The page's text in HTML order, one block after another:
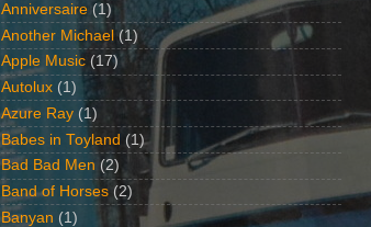
Anniversaire (1)
Another Michael (1)
Apple Music (17)
Autolux (1)
Azure Ray (1)
Babes in Toyland (1)
Bad Bad Men (2)
Band of Horses (2)
Banyan (1)